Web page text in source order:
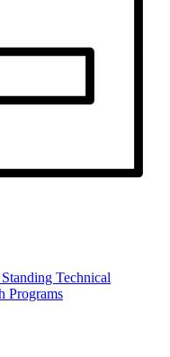
Technical
Programs